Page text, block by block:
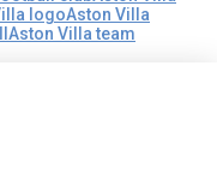
logoAston Villa
Aston Villa team